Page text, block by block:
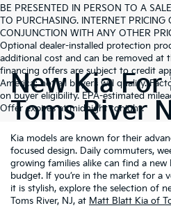
BE PRESENTED IN PERSON TO A
TO PURCHASING. INTERNET PRICING
CONJUNCTION WITH ANY OTHER
Optional dealer-installed protection
additional cost and can be removed at
financing offers are subject to credit
America; not all buyers will qualify.
on buyer eligibility. EPA-estimated
Offer expires at midnight tonight.
New Kia For
Toms River
Kia models are known for their
focused design. Daily commuters,
growing families alike can find a
budget. If you’re in the market for a
it is stylish, explore the selection of
Toms River, NJ, at Matt Blatt Kia of